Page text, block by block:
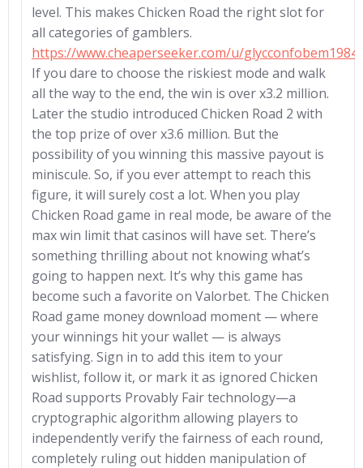
level. This makes Chicken Road the right slot for
all categories of gamblers.
https://www.cheaperseeker.com/u/glycconfobem1984
If you dare to choose the riskiest mode and walk
all the way to the end, the win is over x3.2 million.
Later the studio introduced Chicken Road 2 with
the top prize of over x3.6 million. But the
possibility of you winning this massive payout is
miniscule. So, if you ever attempt to reach this
figure, it will surely cost a lot. When you play
Chicken Road game in real mode, be aware of the
max win limit that casinos will have set. There’s
something thrilling about not knowing what’s
going to happen next. It’s why this game has
become such a favorite on Valorbet. The Chicken
Road game money download moment — where
your winnings hit your wallet — is always
satisfying. Sign in to add this item to your
wishlist, follow it, or mark it as ignored Chicken
Road supports Provably Fair technology—a
cryptographic algorithm allowing players to
independently verify the fairness of each round,
completely ruling out hidden manipulation of